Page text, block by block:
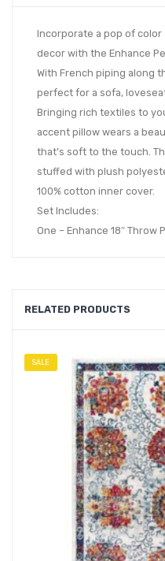
Incorporate a pop of
decor with the Enhance
With French piping along
perfect for a sofa,
Bringing rich textiles to
accent pillow wears a
that’s soft to the touch.
stuffed with plush
100% cotton inner cover.
Set Includes:
One – Enhance 18″ Throw
RELATED PRODUCTS
SALE